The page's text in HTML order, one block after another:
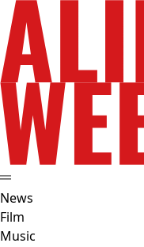
News
Film
Music